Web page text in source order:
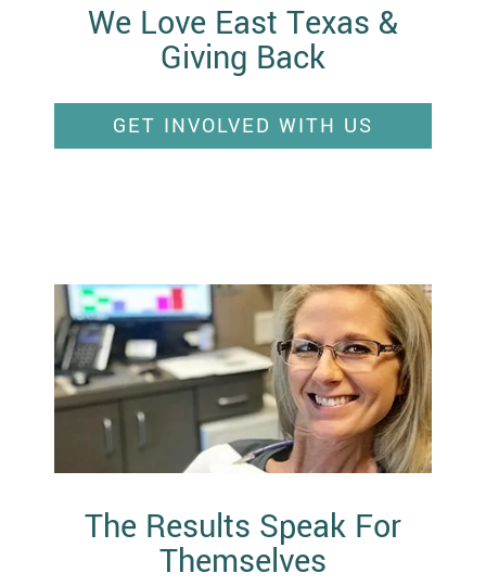
We Love East Texas &
Giving Back
GET INVOLVED WITH US
The Results Speak For
Themselves